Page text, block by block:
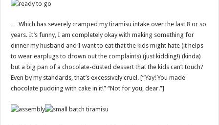
… Which has severely cramped my tiramisu intake over the last 8 or so
years. It’s funny, I am completely okay with making something for
dinner my husband and I want to eat that the kids might hate (it helps
to wear earplugs to drown out the complaints) (just kidding!) (kinda)
but a big pan of a chocolate-dusted dessert that the kids can’t touch?
Even by my standards, that’s excessively cruel. [“Yay! You made
chocolate pudding with cake in it!” “Not for you, dear.”]